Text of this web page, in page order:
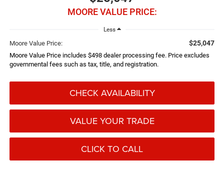
MOORE VALUE PRICE:
Less
Moore Value Price: $25,047
Moore Value Price includes $498 dealer processing fee. Price excludes
governmental fees such as tax, title, and registration.
CHECK AVAILABILITY
VALUE YOUR TRADE
CLICK TO CALL